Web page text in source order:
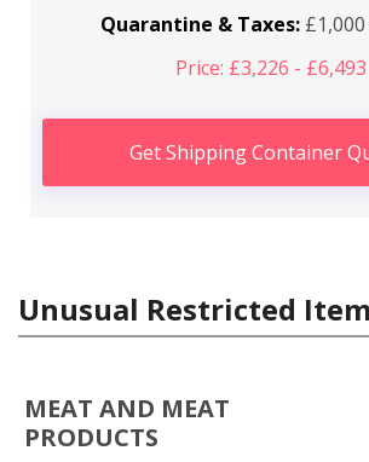
Quarantine & Taxes:£1,000
Price: £3,226 - £6,493
Get Shipping Container
Unusual Restricted
MEAT AND MEAT
PRODUCTS